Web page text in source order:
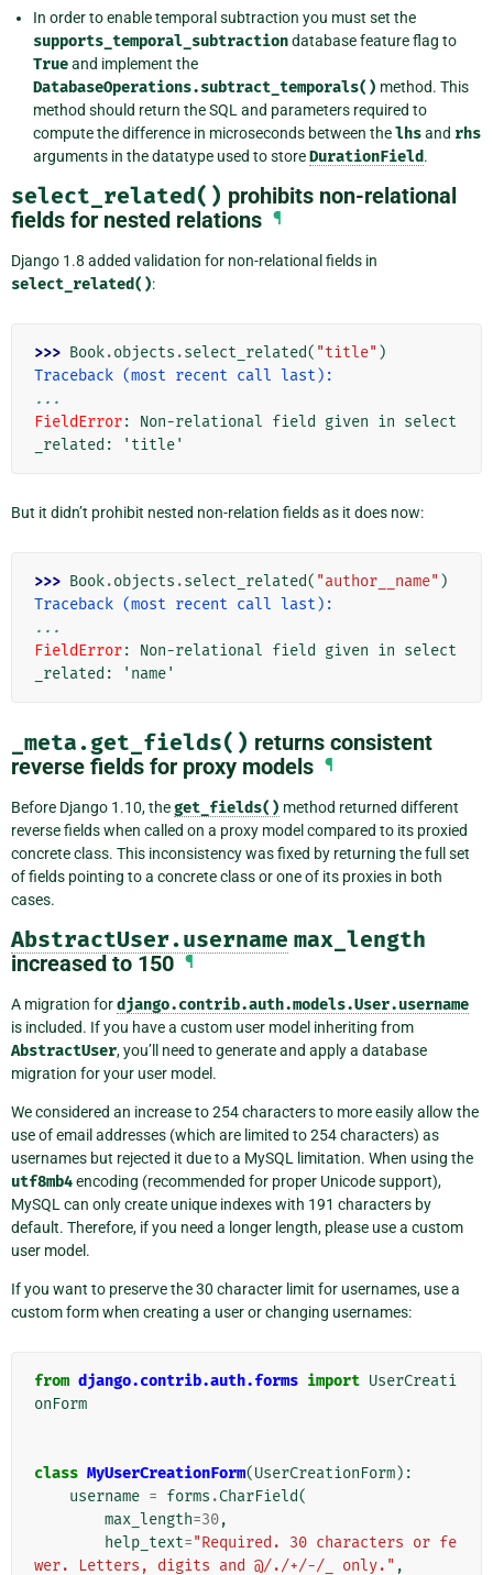
In order to enable temporal subtraction you must set the
supports_temporal_subtractiondatabase feature flag to
Trueand implement the
DatabaseOperations.subtract_temporals() method. This
method should return the SQL and parameters required to
compute the difference in microseconds between thelhsand rhs
arguments in the datatype used to storeDurationField.
select_related() prohibits non-relational
fields for nested relations ¶
Django 1.8 added validation for non-relational fields in
select_related():
>>> Book.objects .select_related( "title" )
Traceback (most recent call last):
...
FieldError: Non-relational field given in select
_related: 'title'
But it didn’t prohibit nested non-relation fields as it does now:
>>> Book.objects .select_related( "author__name" )
Traceback (most recent call last):
...
FieldError: Non-relational field given in select
_related: 'name'
_meta.get_fields() returns consistent
reverse fields for proxy models ¶
Before Django 1.10, theget_fields() method returned different
reverse fields when called on a proxy model compared to its proxied
concrete class. This inconsistency was fixed by returning the full set
of fields pointing to a concrete class or one of its proxies in both
cases.
AbstractUser.username max_length
increased to 150 ¶
A migration fordjango.contrib.auth.models.User.username
is included. If you have a custom user model inheriting from
AbstractUser, you’ll need to generate and apply a database
migration for your user model.
We considered an increase to 254 characters to more easily allow the
use of email addresses (which are limited to 254 characters) as
usernames but rejected it due to a MySQL limitation. When using the
utf8mb4encoding (recommended for proper Unicode support),
MySQL can only create unique indexes with 191 characters by
default. Therefore, if you need a longer length, please use a custom
user model.
If you want to preserve the 30 character limit for usernames, use a
custom form when creating a user or changing usernames:
from django.contrib.auth.forms import UserCreati
onForm
class MyUserCreationForm(UserCreationForm):
username = forms .CharField(
max_length=30,
help_text="Required. 30 characters or fe
wer. Letters, digits and @/./+/-/_ only." ,